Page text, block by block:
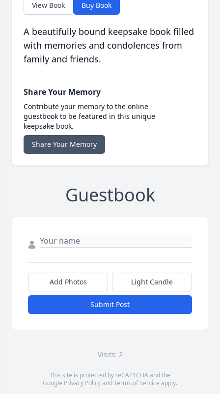
View Book Buy Book
A beautifully bound keepsake book filled
with memories and condolences from
family and friends.
Share Your Memory
Contribute your memory to the online
guestbook to be featured in this unique
keepsake book.
Share Your Memory
Guestbook
Add Photos Light Candle
Submit Post
Visits: 2
This site is protected by reCAPTCHA and the
Google Privacy PolicyandTerms of Service apply.